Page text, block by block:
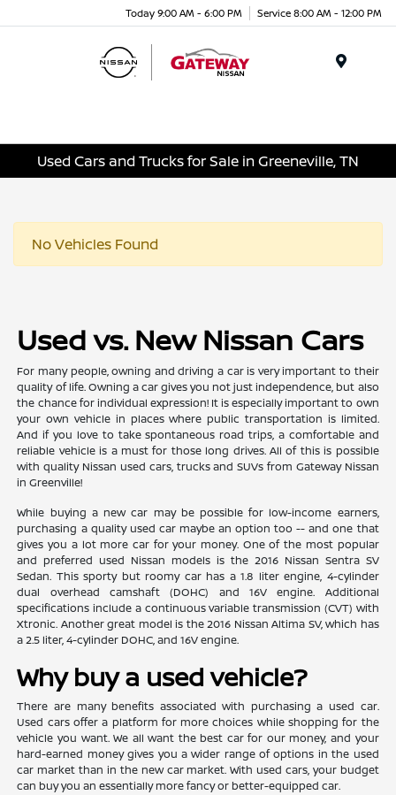
Today 9:00 AM - 6:00 PM Service 8:00 AM - 12:00 PM
Used Cars and Trucks for Sale in Greeneville, TN
No Vehicles Found
Used vs. New Nissan Cars
For many people, owning and driving a car is very important to their
quality of life. Owning a car gives you not just independence, but also
the chance for individual expression! It is especially important to own
your own vehicle in places where public transportation is limited.
And if you love to take spontaneous road trips, a comfortable and
reliable vehicle is a must for those long drives. All of this is possible
with quality Nissan used cars, trucks and SUVs from Gateway Nissan
in Greenville!
While buying a new car may be possible for low-income earners,
purchasing a quality used car maybe an option too -- and one that
gives you a lot more car for your money. One of the most popular
and preferred used Nissan models is the 2016 Nissan Sentra SV
Sedan. This sporty but roomy car has a 1.8 liter engine, 4-cylinder
dual overhead camshaft (DOHC) and 16V engine. Additional
specifications include a continuous variable transmission (CVT) with
Xtronic. Another great model is the 2016 Nissan Altima SV, which has
a 2.5 liter, 4-cylinder DOHC, and 16V engine.
Why buy a used vehicle?
There are many benefits associated with purchasing a used car.
Used cars offer a platform for more choices while shopping for the
vehicle you want. We all want the best car for our money, and your
hard-earned money gives you a wider range of options in the used
car market than in the new car market. With used cars, your budget
can buy you an essentially more fancy or better-equipped car.